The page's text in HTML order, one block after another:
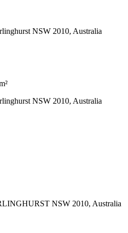
NSW 2010, Australia
NSW 2010, Australia
NSW 2010, Australia